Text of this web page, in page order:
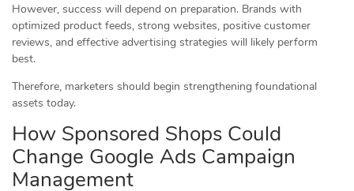
However, success will depend on preparation. Brands with
optimized product feeds, strong websites, positive customer
reviews, and effective advertising strategies will likely perform
best.
Therefore, marketers should begin strengthening foundational
assets today.
How Sponsored Shops Could
Change Google Ads Campaign
Management